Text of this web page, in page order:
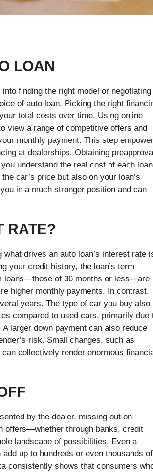
LOAN
finding the right model or negotiating
of auto loan. Picking the right
total costs over time. Using online
view a range of competitive offers and
monthly payment. This step
at dealerships. Obtaining preapproval
understand the real cost of each loan
car’s price but also on your loan’s
in a much stronger position and can
RATE?
drives an auto loan’s interest rate
your credit history, the loan’s term
loans—those of 36 months or less—are
higher monthly payments. In contrast,
years. The type of car you buy also
compared to used cars, primarily due
larger down payment can also reduce
risk. Small changes, such as
collectively render enormous
by the dealer, missing out on
offers—whether through banks, credit
landscape of possibilities. Even a
up to hundreds or even thousands of
consistently shows that consumers